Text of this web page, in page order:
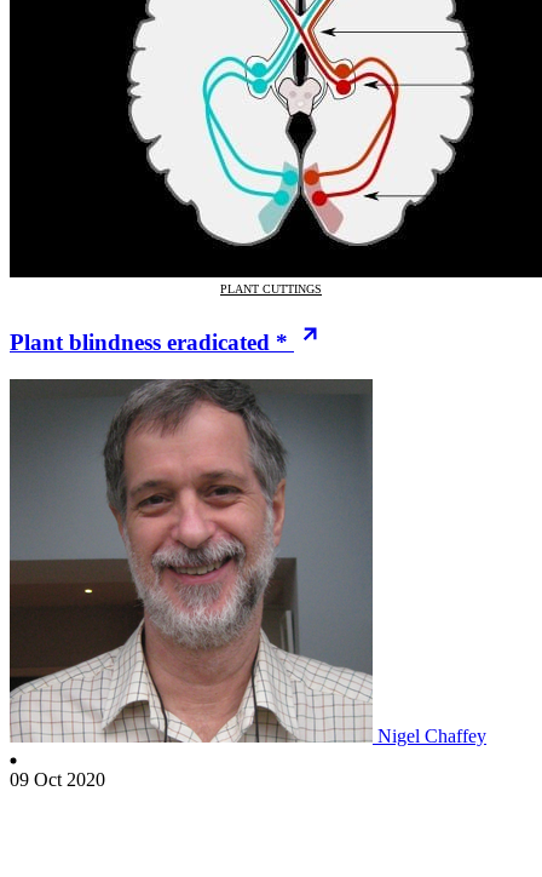
PLANT CUTTINGS
Plant blindness eradicated *
Nigel Chaffey
09 Oct 2020